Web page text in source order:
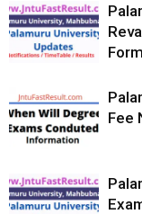
Form
Fee